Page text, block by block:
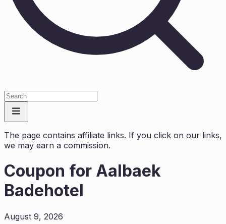
The page contains affiliate links. If you click on our links,
we may earn a commission.
Coupon for Aalbaek
Badehotel
August 9, 2026